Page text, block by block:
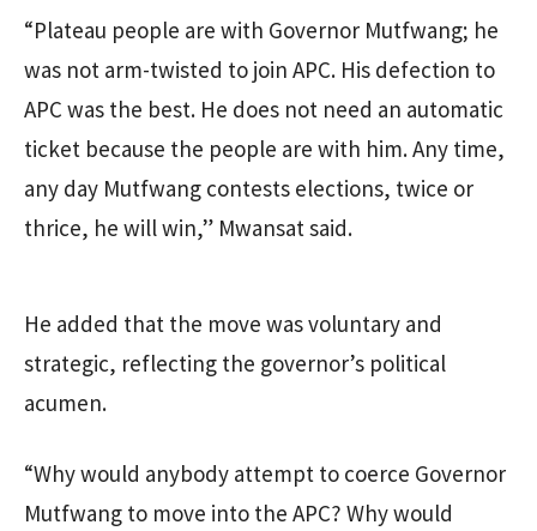
“Plateau people are with Governor Mutfwang; he
was not arm-twisted to join APC. His defection to
APC was the best. He does not need an automatic
ticket because the people are with him. Any time,
any day Mutfwang contests elections, twice or
thrice, he will win,” Mwansat said.
He added that the move was voluntary and
strategic, reflecting the governor’s political
acumen.
“Why would anybody attempt to coerce Governor
Mutfwang to move into the APC? Why would